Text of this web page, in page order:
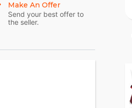
Make An Offer
Send your best offer to
the seller.